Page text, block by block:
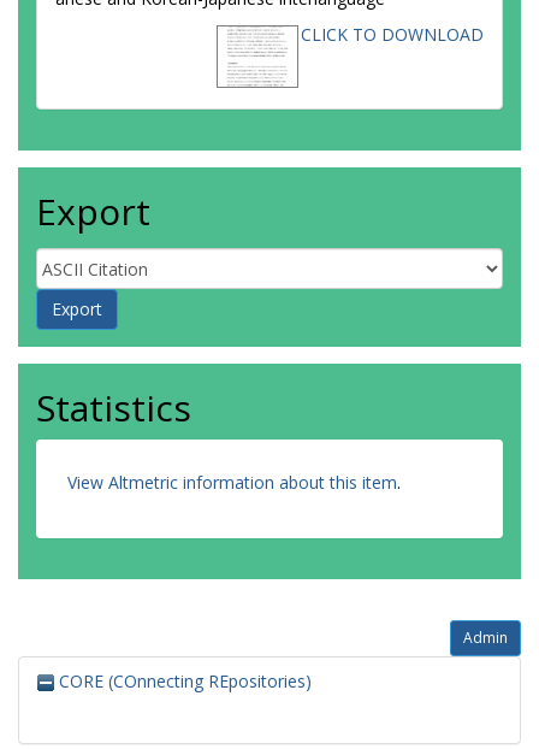
CLICK TO DOWNLOAD
Export
Statistics
View Altmetric information about this item.
Admin
CORE (COnnecting REpositories)